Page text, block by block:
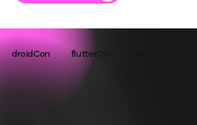
droidCon flutterCon